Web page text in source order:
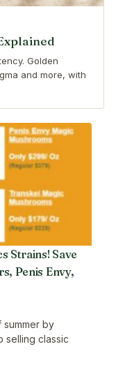
Golden
and more, with
Strains! Save
Penis Envy,
summer by
selling classic